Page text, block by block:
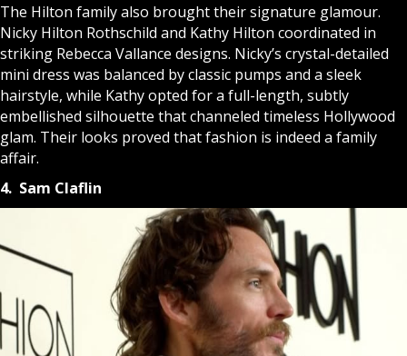
The Hilton family also brought their signature glamour.
Nicky Hilton Rothschild and Kathy Hilton coordinated in
striking Rebecca Vallance designs. Nicky’s crystal-detailed
mini dress was balanced by classic pumps and a sleek
hairstyle, while Kathy opted for a full-length, subtly
embellished silhouette that channeled timeless Hollywood
glam. Their looks proved that fashion is indeed a family
affair.
4. Sam Claflin